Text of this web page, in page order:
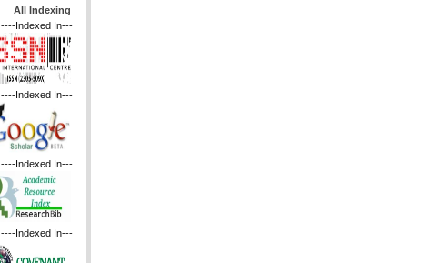
All Indexing
----Indexed In---
----Indexed In---
----Indexed In---
----Indexed In---